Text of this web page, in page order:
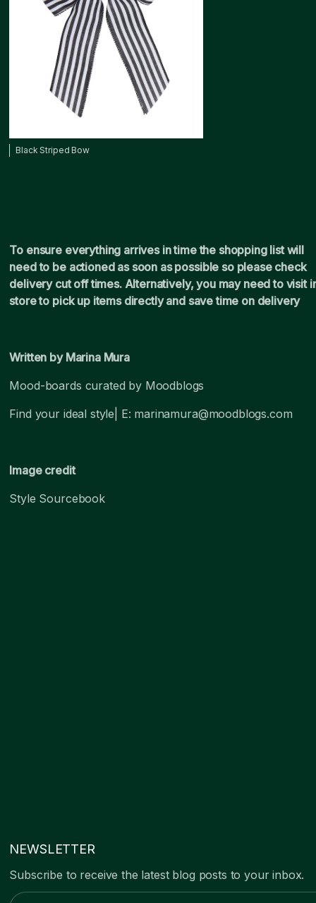
Black Striped Bow
To ensure everything arrives in time the shopping list will
need to be actioned as soon as possible so please check
delivery cut off times. Alternatively, you may need to visit
store to pick up items directly and save time on delivery
Written by Marina Mura
Mood-boards curated by Moodblogs
Find your ideal style| E: marinamura@moodblogs.com
Image credit
Style Sourcebook
NEWSLETTER
Subscribe to receive the latest blog posts to your inbox.